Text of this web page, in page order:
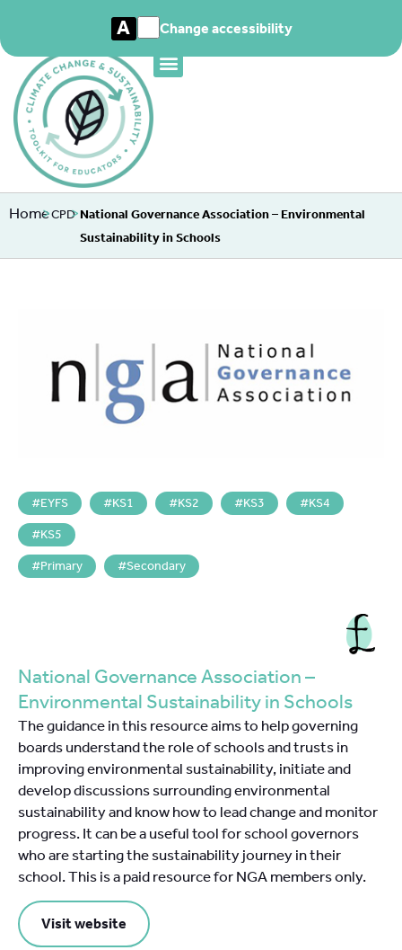
A Change accessibility
Home
>CPD>National Governance Association – Environmental
Sustainability in Schools
EYFS KS1 KS2 KS3 KS4
KS5
Primary Secondary
National Governance Association –
Environmental Sustainability in Schools
The guidance in this resource aims to help governing
boards understand the role of schools and trusts in
improving environmental sustainability, initiate and
develop discussions surrounding environmental
sustainability and know how to lead change and monitor
progress. It can be a useful tool for school governors
who are starting the sustainability journey in their
school. This is a paid resource for NGA members only.
Visit website